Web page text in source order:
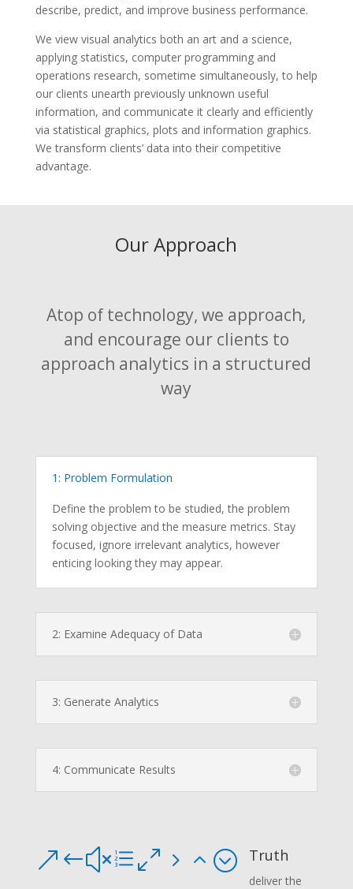
describe, predict, and improve business performance.
We view visual analytics both an art and a science,
applying statistics, computer programming and
operations research, sometime simultaneously, to help
our clients unearth previously unknown useful
information, and communicate it clearly and efficiently
via statistical graphics, plots and information graphics.
We transform clients’ data into their competitive
advantage.
Our Approach
Atop of technology, we approach,
and encourage our clients to
approach analytics in a structured
way
1: Problem Formulation
Define the problem to be studied, the problem
solving objective and the measure metrics. Stay
focused, ignore irrelevant analytics, however
enticing looking they may appear.
2: Examine Adequacy of Data
3: Generate Analytics
4: Communicate Results
&#xe052; Truth
deliver the